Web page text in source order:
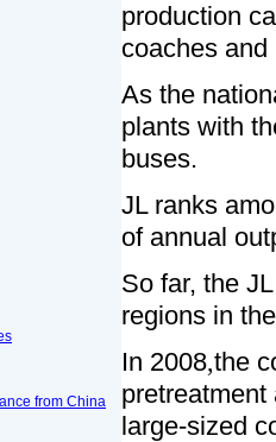
from China
production
coaches
As the
plants with
buses.
JL ranks
of annual
So far, the JL
regions in
In 2008,the
large-sized